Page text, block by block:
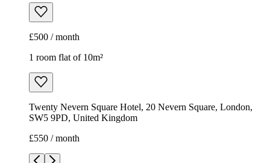
£500 / month
1 room flat of 10m²
Twenty Nevern Square Hotel, 20 Nevern Square, London,
SW5 9PD, United Kingdom
£550 / month